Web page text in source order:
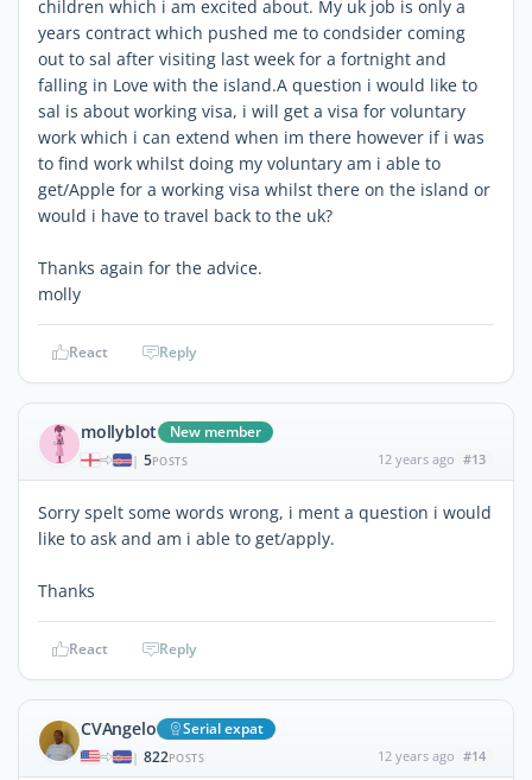
children which i am excited about. My uk job is only a
years contract which pushed me to condsider coming
out to sal after visiting last week for a fortnight and
falling in Love with the island.A question i would like to
sal is about working visa, i will get a visa for voluntary
work which i can extend when im there however if i was
to find work whilst doing my voluntary am i able to
get/Apple for a working visa whilst there on the island or
would i have to travel back to the uk?
Thanks again for the advice.
molly
React Reply
mollyblot New member
| 5POSTS 12 years ago #13
Sorry spelt some words wrong, i ment a question i would
like to ask and am i able to get/apply.
Thanks
React Reply
CVAngelo Serial expat
| 822POSTS 12 years ago #14